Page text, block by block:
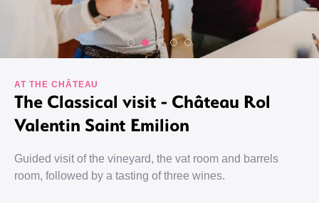
AT THE CHÂTEAU
The Classical visit - Château Rol
Valentin Saint Emilion
Guided visit of the vineyard, the vat room and barrels
room, followed by a tasting of three wines.